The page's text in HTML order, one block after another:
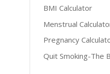
BMI Calculator
Menstrual
Pregnancy
Quit Smoking-The